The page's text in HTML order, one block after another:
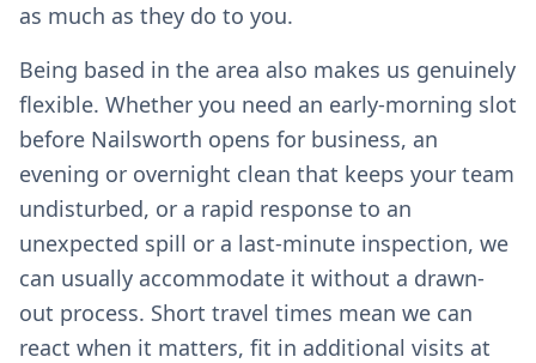
as much as they do to you.
Being based in the area also makes us genuinely
flexible. Whether you need an early-morning slot
before Nailsworth opens for business, an
evening or overnight clean that keeps your team
undisturbed, or a rapid response to an
unexpected spill or a last-minute inspection, we
can usually accommodate it without a drawn-
out process. Short travel times mean we can
react when it matters, fit in additional visits at